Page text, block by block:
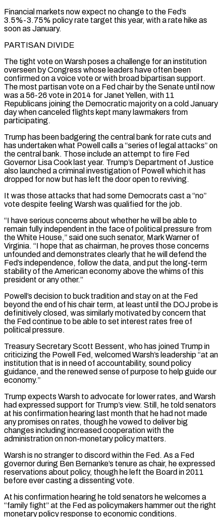
Financial markets now expect ​no change to the Fed’s
3.5%-3.75% policy rate target this year, with a rate hike as
soon as January.
PARTISAN DIVIDE
The tight vote on Warsh poses a challenge for an institution
overseen by Congress ​whose leaders have often been
confirmed on a voice vote or with broad bipartisan support.
The most partisan vote on a Fed chair by ‌the Senate until now
was a 56-26 vote in 2014 for Janet Yellen, with 11
Republicans joining the Democratic majority on a cold January
day when canceled flights kept many lawmakers from
participating.
Trump has been badgering the central bank for rate cuts and
has undertaken what Powell calls a “series of legal attacks” on
the central bank. Those include an attempt to fire Fed
Governor Lisa Cook last year. Trump’s Department of Justice
also launched a criminal investigation of Powell which it has
dropped for now but has left the door open to reviving.
It was those attacks that had some Democrats ⁠cast a “no”
vote despite feeling Warsh was qualified for the job.
“I have serious concerns about whether he will be able to
remain fully independent in the face of political pressure from
the White House,” said one such senator, Mark Warner of
Virginia. “I hope that as chairman, he proves those concerns
unfounded and demonstrates clearly that he will defend the
Fed’s independence, follow the data, ⁠and put the long-term
stability of the American economy above the ‌whims of this
president or any other.”
Powell’s decision to buck tradition and stay on at the Fed
beyond the end of his chair ⁠term, at least until the DOJ probe is
definitively closed, was similarly motivated by concern that
the Fed continue to be able ​to set interest ‌rates free of
political pressure.
Treasury Secretary Scott Bessent, who has joined Trump in
criticizing the Powell Fed, welcomed Warsh’s leadership “at an
institution ​that is in ⁠need of accountability, sound policy
guidance, and the renewed sense of purpose to help guide our
economy.”
Trump expects Warsh to advocate for lower rates, and Warsh
had expressed support for Trump’s view. Still, he told senators
at his confirmation hearing last month that he had not made
any promises on rates, though he vowed to deliver big
changes including increased cooperation with the
administration on non-monetary policy matters.
Warsh is no stranger to discord within the Fed. As a Fed
governor during Ben Bernanke’s tenure as chair, he expressed
reservations about policy, though he left the Board in 2011
before ever casting a dissenting vote.
At his confirmation hearing he told senators he welcomes a
“family fight” at the Fed as policymakers hammer out the right
monetary policy response to economic conditions.